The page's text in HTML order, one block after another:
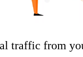
traffic from